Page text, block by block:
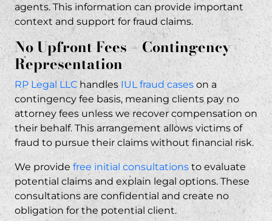
agents. This information can provide important
context and support for fraud claims.
No Upfront Fees – Contingency
Representation
RP Legal LLC handles IUL fraud cases on a
contingency fee basis, meaning clients pay no
attorney fees unless we recover compensation on
their behalf. This arrangement allows victims of
fraud to pursue their claims without financial risk.
We provide free initial consultations to evaluate
potential claims and explain legal options. These
consultations are confidential and create no
obligation for the potential client.